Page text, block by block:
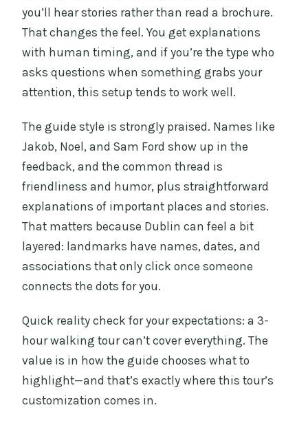
you’ll hear stories rather than read a brochure.
That changes the feel. You get explanations
with human timing, and if you’re the type who
asks questions when something grabs your
attention, this setup tends to work well.
The guide style is strongly praised. Names like
Jakob, Noel, and Sam Ford show up in the
feedback, and the common thread is
friendliness and humor, plus straightforward
explanations of important places and stories.
That matters because Dublin can feel a bit
layered: landmarks have names, dates, and
associations that only click once someone
connects the dots for you.
Quick reality check for your expectations: a 3-
hour walking tour can’t cover everything. The
value is in how the guide chooses what to
highlight—and that’s exactly where this tour’s
customization comes in.